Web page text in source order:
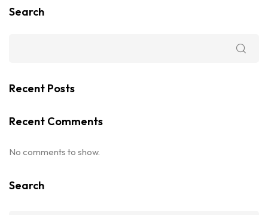
Search
Recent Posts
Recent Comments
No comments to show.
Search